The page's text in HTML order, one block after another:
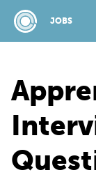
JOBS